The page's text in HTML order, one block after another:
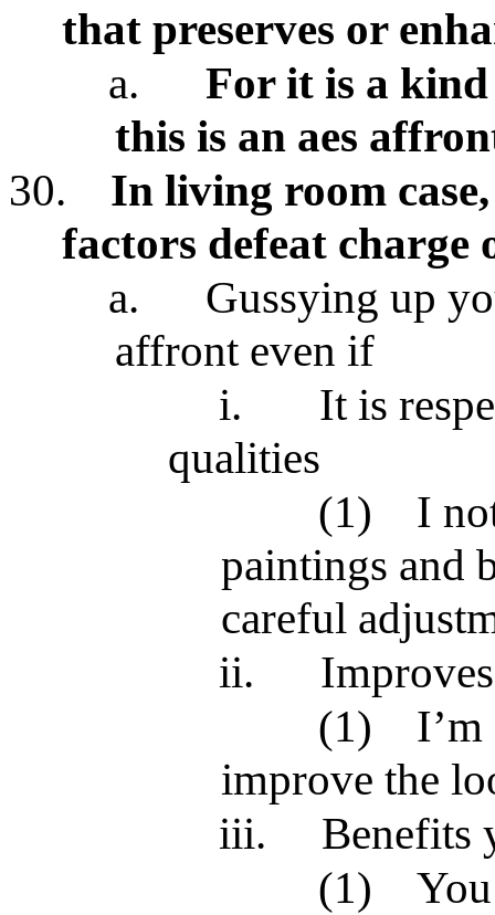
that preserves or
a.
For it is a
this is an aes
30.
In living room
factors defeat charge
a.
Gussying up
affront even if
i.
It is
qualities
(1)
I
paintings and
careful
ii.
(1)
improve the
iii.
Benefits
(1)